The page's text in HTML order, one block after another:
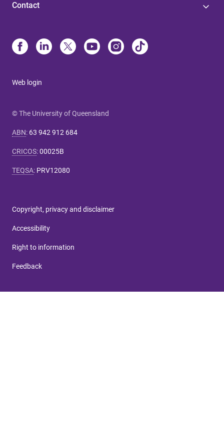
Contact
Web login
© The University of Queensland
ABN: 63 942 912 684
CRICOS:00025B
TEQSA: PRV12080
Copyright, privacy and disclaimer
Accessibility
Right to information
Feedback